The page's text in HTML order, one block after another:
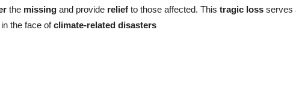
the missing and provide relief to those affected. This tragic loss serves
in the face ofclimate-related disasters